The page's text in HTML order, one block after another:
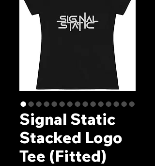
Signal Static
Stacked Logo
Tee (Fitted)